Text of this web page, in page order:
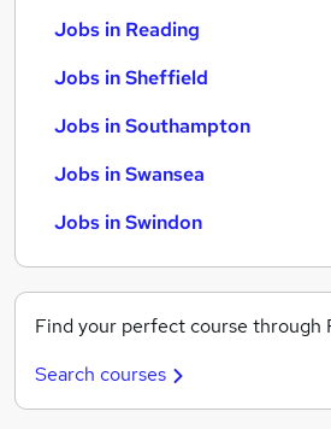
Jobs in Reading
Jobs in Sheffield
Jobs in Southampton
Jobs in Swansea
Jobs in Swindon
Find your perfect course through
Search courses